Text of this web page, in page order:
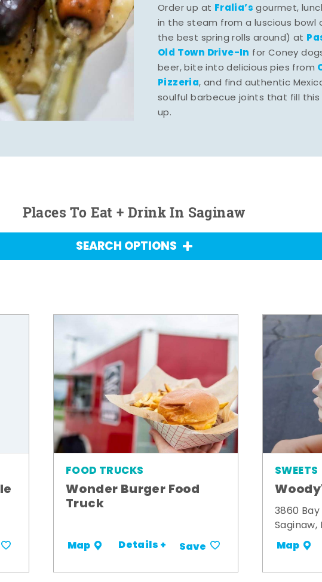
Order up at Fralia’s gourmet,
in the steam from a luscious bowl
the best spring rolls around) at
Old Town Drive-In for Coney
beer, bite into delicious pies from
Pizzeria, and find authentic
soulful barbecue joints that fill
up.
Places To Eat + Drink In Saginaw
SEARCH OPTIONS
FOOD TRUCKS
Wonder Burger Food
Truck
Map Details + Save
SWEETS
3860
Map